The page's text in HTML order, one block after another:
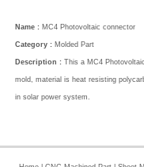
Name : MC4 Photovoltaic connector
Category : Molded Part
Description : This a MC4
mold, material is heat resisting
in solar power system.